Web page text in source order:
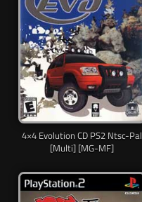
4×4 Evolution CD PS2 Ntsc-Pal
[Multi] [MG-MF]